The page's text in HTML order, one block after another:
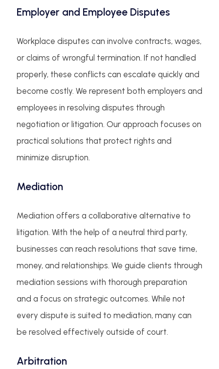
Employer and Employee Disputes
Workplace disputes can involve contracts, wages,
or claims of wrongful termination. If not handled
properly, these conflicts can escalate quickly and
become costly. We represent both employers and
employees in resolving disputes through
negotiation or litigation. Our approach focuses on
practical solutions that protect rights and
minimize disruption.
Mediation
Mediation offers a collaborative alternative to
litigation. With the help of a neutral third party,
businesses can reach resolutions that save time,
money, and relationships. We guide clients through
mediation sessions with thorough preparation
and a focus on strategic outcomes. While not
every dispute is suited to mediation, many can
be resolved effectively outside of court.
Arbitration